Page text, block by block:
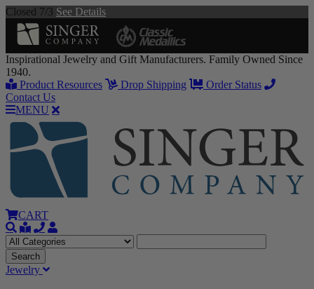
Closed 7/3 See Details
Inspirational Jewelry and Gift Manufacturers. Family Owned Since
1940.
Product Resources
Drop Shipping
Order Status
Contact Us
MENU
CART
Jewelry